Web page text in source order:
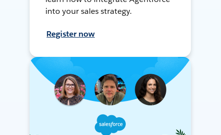
into your sales strategy.
Register now